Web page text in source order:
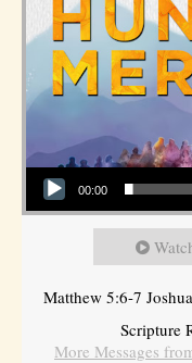
Audio Player
00:00
Matthew 5:6-7
Scripture
More Messages